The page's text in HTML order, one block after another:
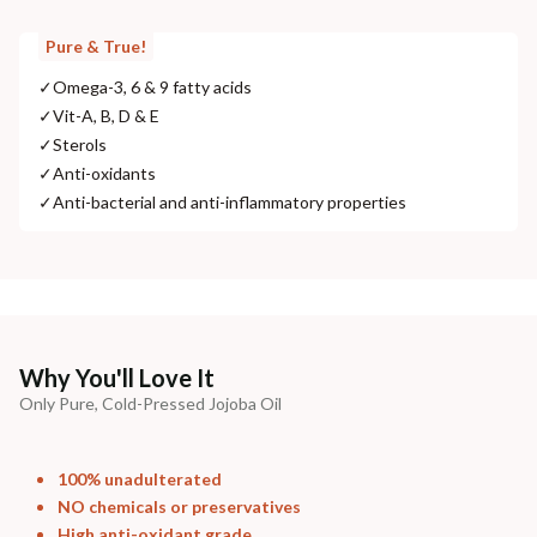
Pure & True!
✓Omega-3, 6 & 9 fatty acids
✓Vit-A, B, D & E
✓Sterols
✓Anti-oxidants
✓Anti-bacterial and anti-inflammatory properties
Why You'll Love It
Only Pure, Cold-Pressed Jojoba Oil
100% unadulterated
NO chemicals or preservatives